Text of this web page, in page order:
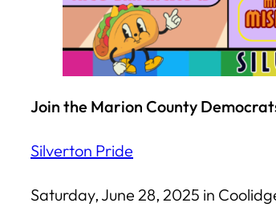
Join the Marion County
Silverton Pride
Saturday, June 28, 2025 in